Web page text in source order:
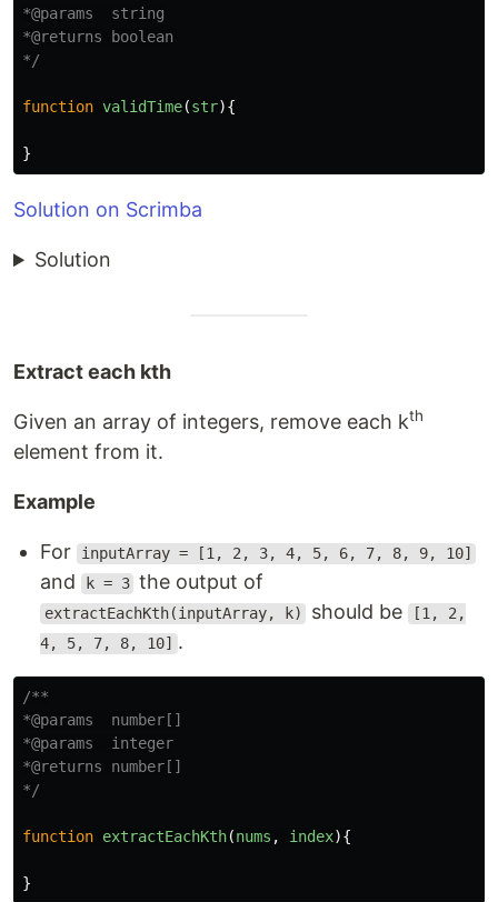
*@params  string
*@returns boolean
*/
function validTime(str){
}
Solution on Scrimba
Solution
Extract each kth
Given an array of integers, remove each kth
element from it.
Example
For inputArray = [1, 2, 3, 4, 5, 6, 7, 8, 9, 10]
and k = 3 the output of
extractEachKth(inputArray, k) should be [1, 2,
4, 5, 7, 8, 10] .
/**
*@params  number[]
*@params  integer
*@returns number[]
*/
function extractEachKth(nums , index){
}